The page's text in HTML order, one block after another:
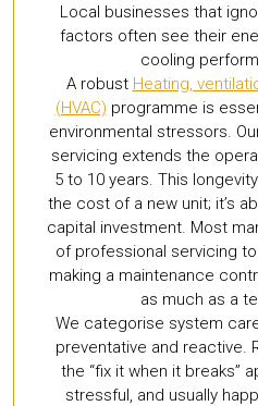
Local businesses that
factors often see their
cooling
A robust Heating,
(HVAC) programme is
environmental stressors.
servicing extends the
5 to 10 years. This
the cost of a new unit; it’s
capital investment. Most
of professional servicing
making a maintenance
as much as a
We categorise system
preventative and reactive.
the “fix it when it breaks”
stressful, and usually